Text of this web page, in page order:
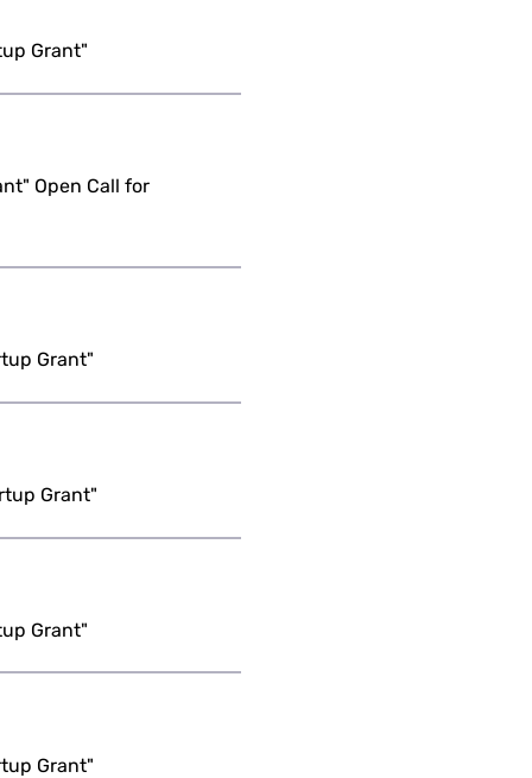
Grant"
Open Call for
Grant"
Grant"
Grant"
Grant"